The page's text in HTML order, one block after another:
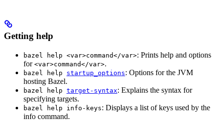
Getting help
bazel help <var>command</var>: Prints help and options
for <var>command</var>.
bazel help startup_options: Options for the JVM
hosting Bazel.
bazel help target-syntax: Explains the syntax for
specifying targets.
bazel help info-keys: Displays a list of keys used by the
info command.